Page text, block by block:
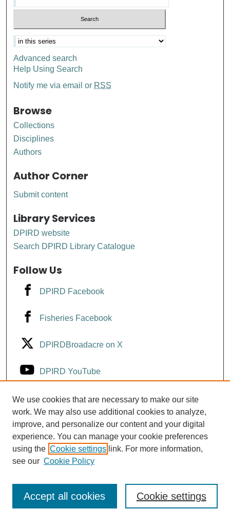
Advanced search
Help Using Search
Notify me via email or RSS
Browse
Collections
Disciplines
Authors
Author Corner
Submit content
Library Services
DPIRD website
Search DPIRD Library Catalogue
Follow Us
DPIRD Facebook
Fisheries Facebook
DPIRDBroadacre on X
DPIRD YouTube
Fisheries YouTube
DPIRD LinkedIn
We use cookies that are necessary to make our site
work. We may also use additional cookies to analyze,
improve, and personalize our content and your digital
experience. You can manage your cookie preferences
using the Cookie settings link. For more information,
see our Cookie Policy
Cookie settings
Accept all cookies